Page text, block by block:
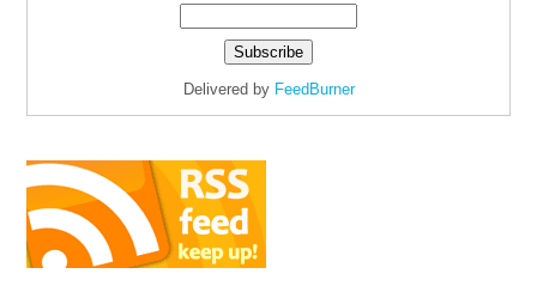
Delivered by FeedBurner